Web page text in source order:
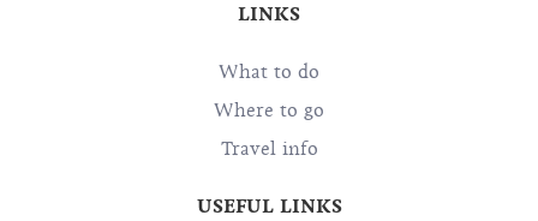
LINKS
What to do
Where to go
Travel info
USEFUL LINKS